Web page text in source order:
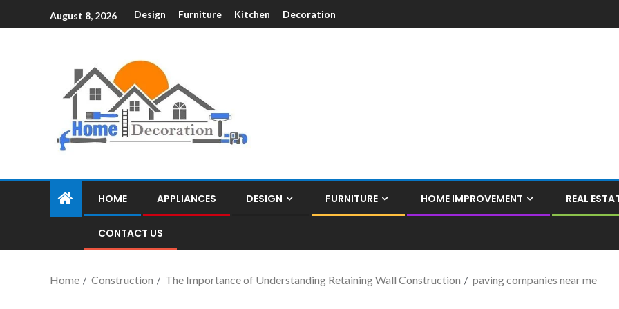
August 8, 2026 Design Furniture Kitchen Decoration
HOME APPLIANCES DESIGN FURNITURE HOME IMPROVEMENT REAL
CONTACT US
Home Construction The Importance of Understanding Retaining Wall Construction paving companies near me